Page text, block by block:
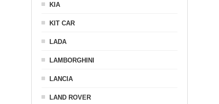
KIA
KIT CAR
LADA
LAMBORGHINI
LANCIA
LAND ROVER